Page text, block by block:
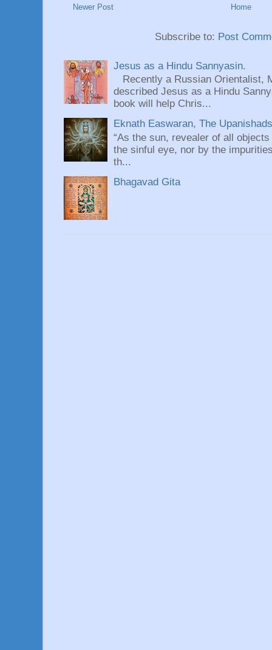
Newer Post Home
Subscribe to: Post
Jesus as a Hindu Sannyasin.
Recently a Russian Orientalist,
described Jesus as a Hindu
book will help Chris...
Eknath Easwaran, The
“As the sun, revealer of all
the sinful eye, nor by the
th...
Bhagavad Gita